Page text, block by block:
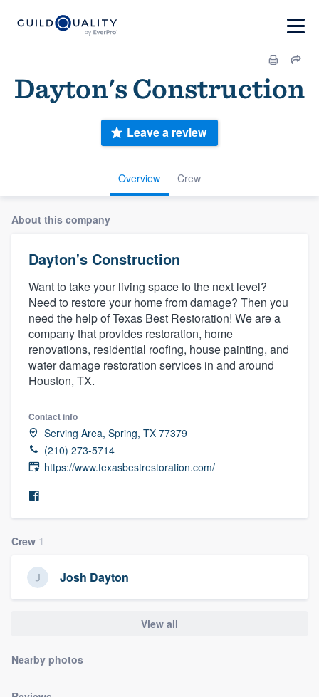
Dayton's Construction
Overview Crew
Leave a review
About this company
Dayton's Construction
Want to take your living space to the next level?
Need to restore your home from damage? Then you
need the help of Texas Best Restoration! We are a
company that provides restoration, home
renovations, residential roofing, house painting, and
water damage restoration services in and around
Houston, TX.
Contact info
Serving Area, Spring, TX 77379
(210) 273-5714
https://www.texasbestrestoration.com/
Crew 1
Josh Dayton
View all
Nearby photos
Welcome to our
community of quality